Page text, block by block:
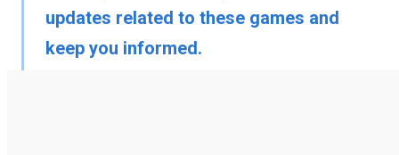
updates related to these games and
keep you informed.